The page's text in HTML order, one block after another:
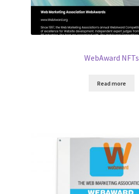
WebAward NFTs
Read more